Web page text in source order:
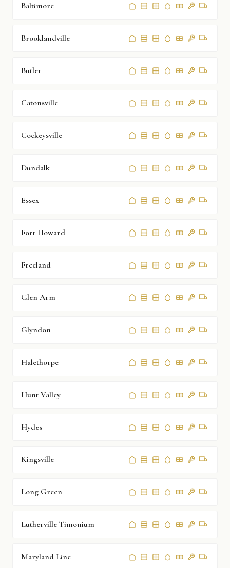
Baltimore
Brooklandville
Butler
Catonsville
Cockeysville
Dundalk
Essex
Fort Howard
Freeland
Glen Arm
Glyndon
Halethorpe
Hunt Valley
Hydes
Kingsville
Long Green
Lutherville Timonium
Maryland Line